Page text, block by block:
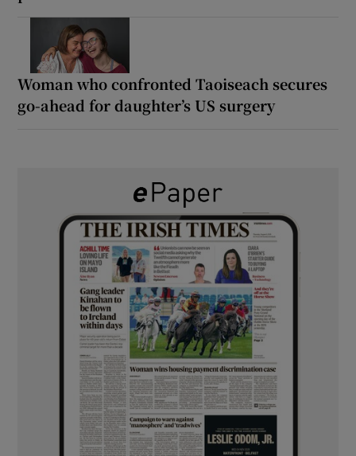
Woman who confronted Taoiseach secures
go-ahead for daughter’s US surgery